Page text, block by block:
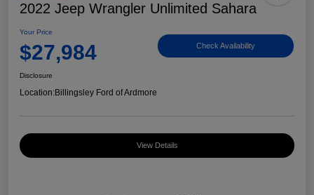
2022 Jeep Wrangler Unlimited Sahara
Your Price
$27,984 Check Availability
Disclosure
Location:Billingsley Ford of Ardmore
View Details